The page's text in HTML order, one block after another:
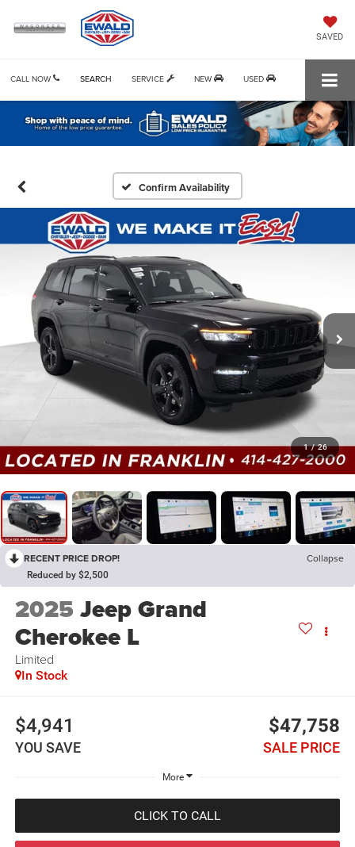
SAVED
CALL NOW SERVICE NEW USED
SEARCH
Confirm Availability
1 / 26
RECENT PRICE DROP! Collapse
Reduced by $2,500
2025Jeep Grand
Cherokee L
Limited
In Stock
$4,941
YOU SAVE
$47,758
SALE PRICE
More
CLICK TO CALL